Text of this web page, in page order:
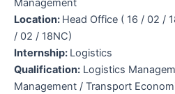
Management
Location: Head Office ( 16 / 02 /
/ 02 / 18NC)
Internship: Logistics
Qualification: Logistics
Management / Transport